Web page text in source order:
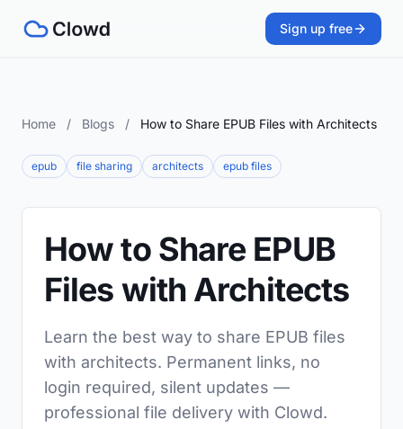
Sign up free
Home / Blogs / How to Share EPUB Files with Architects
epub file sharing architects epub files
How to Share EPUB
Files with Architects
Learn the best way to share EPUB files
with architects. Permanent links, no
login required, silent updates —
professional file delivery with Clowd.